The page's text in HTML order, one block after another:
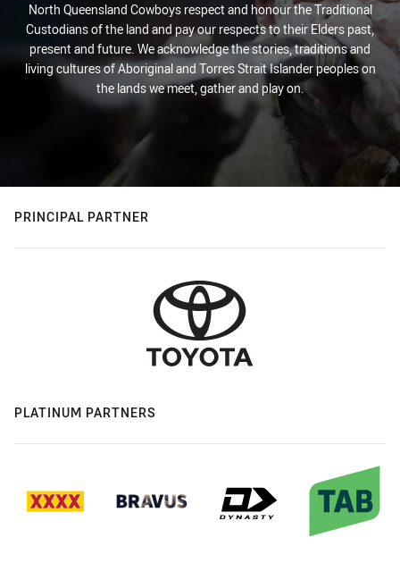
North Queensland Cowboys respect and honour the Traditional
Custodians of the land and pay our respects to their Elders past,
present and future. We acknowledge the stories, traditions and
living cultures of Aboriginal and Torres Strait Islander peoples on
the lands we meet, gather and play on.
PRINCIPAL PARTNER
PLATINUM PARTNERS